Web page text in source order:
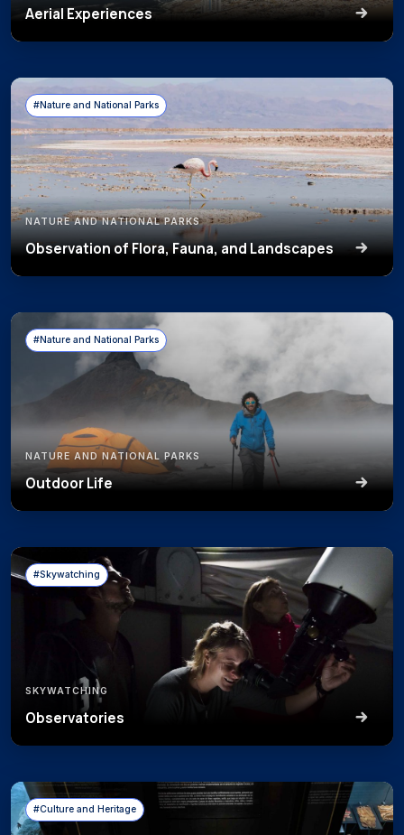
Aerial Experiences
#Nature and National Parks
NATURE AND NATIONAL PARKS
Observation of Flora, Fauna, and Landscapes
#Nature and National Parks
NATURE AND NATIONAL PARKS
Outdoor Life
#Skywatching
SKYWATCHING
Observatories
#Culture and Heritage